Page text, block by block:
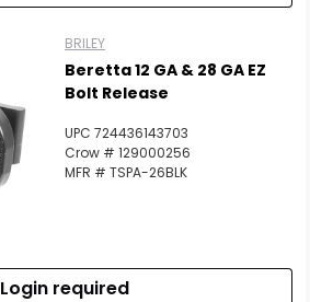
BRILEY
Beretta 12 GA & 28 GA EZ
Bolt Release
UPC 724436143703
Crow # 129000256
MFR # TSPA-26BLK
Login required